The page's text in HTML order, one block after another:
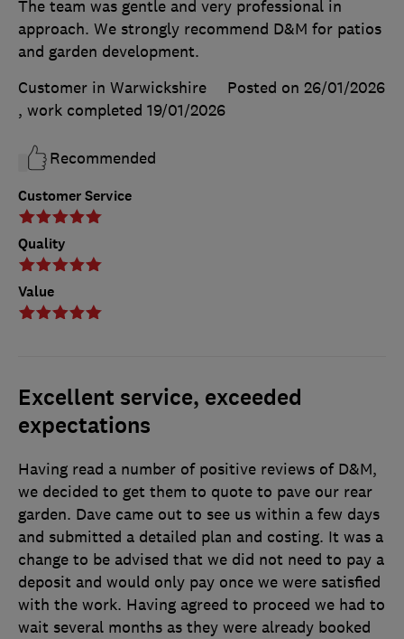
Customer Service
Quality
Value
The team was gentle and very professional in
approach. We strongly recommend D&M for patios
and garden development.
Customer in Warwickshire
Posted on 26/01/2026
, work completed 19/01/2026
Recommended
Excellent service, exceeded
expectations
Having read a number of positive reviews of D&M,
we decided to get them to quote to pave our rear
garden. Dave came out to see us within a few days
and submitted a detailed plan and costing. It was a
change to be advised that we did not need to pay a
deposit and would only pay once we were satisfied
with the work. Having agreed to proceed we had to
wait several months as they were already booked